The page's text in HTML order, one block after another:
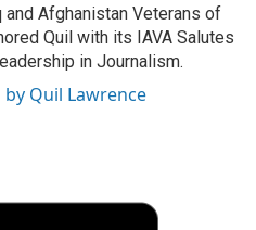
and Afghanistan Veterans of
Quil with its IAVA Salutes
in Journalism.
by Quil Lawrence